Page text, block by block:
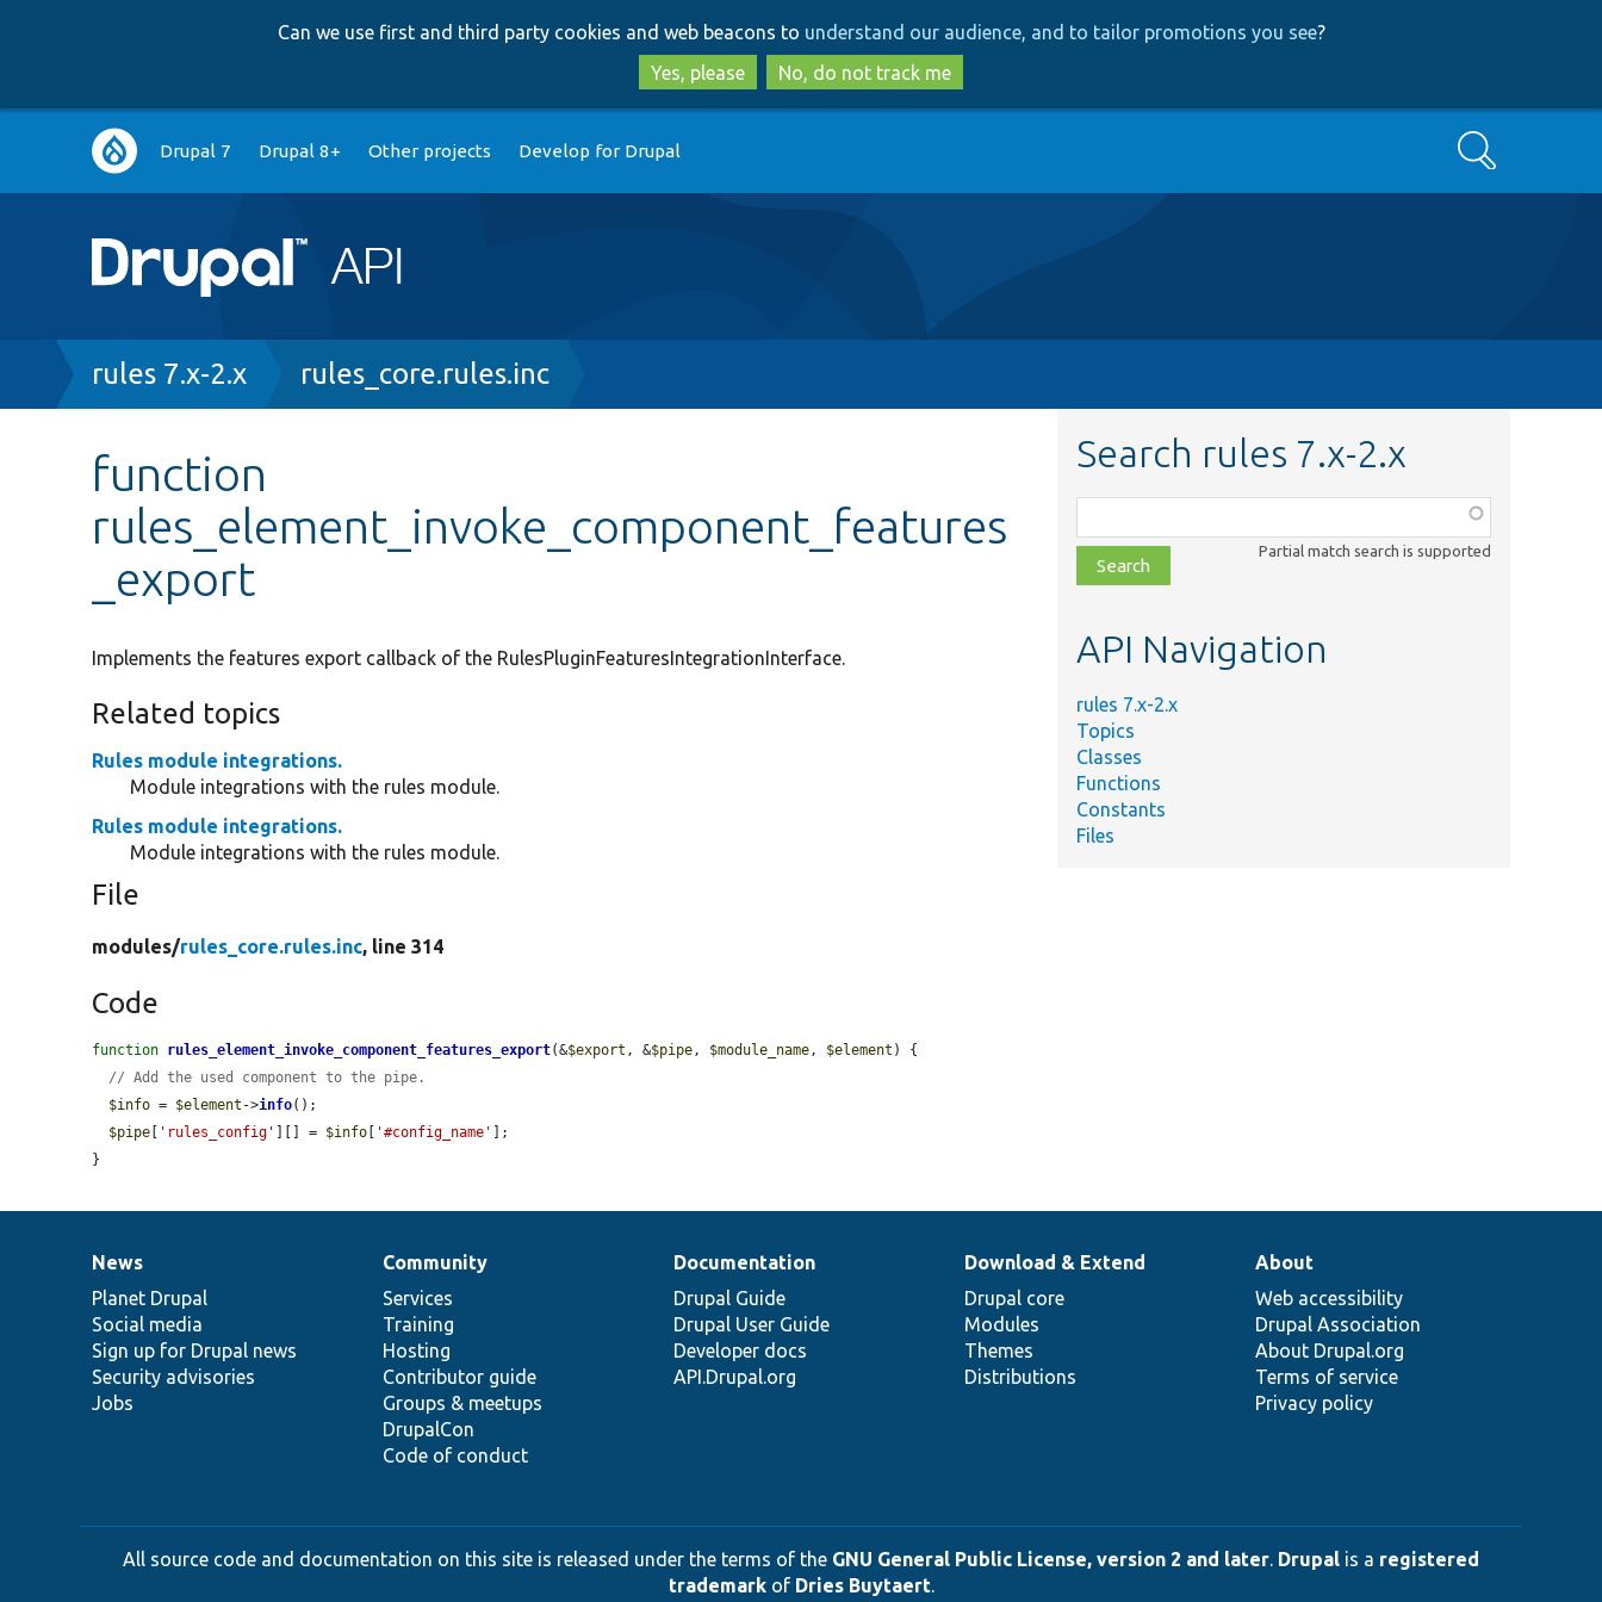
to
main
content
to
search
Can we use first and third party cookies and web beacons to understand our audience, and to tailor promotions you see?
Yes, please
No, do not track me
Main
navigation
Drupal 7 Drupal 8+ Other projects Develop for Drupal Search
Breadcrumb
rules 7.x-2.x rules_core.rules.inc
function
rules_element_invoke_component_features
_export
Implements the features export callback of the RulesPluginFeaturesIntegrationInterface.
Related topics
Rules module integrations.
Module integrations with the rules module.
Rules module integrations.
Module integrations with the rules module.
File
modules/rules_core.rules.inc, line 314
Code
function rules_element_invoke_component_features_export(&$export , &$pipe, $module_name, $element ) {
// Add the used component to the pipe.
$info = $element ->info();
$pipe
'rules_config' ][] = $info '#config_name'
];
}
Search rules 7.x-2.x
class,
file,
topic,
Partial match search is supported
API Navigation
rules 7.x-2.x
Topics
Classes
Functions
Constants
Files
News
items
News
Planet Drupal
Social media
Sign up for Drupal news
Security advisories
Jobs
Our
community
Community
Services
Training
Hosting
Contributor guide
Groups & meetups
DrupalCon
Code of conduct
Documentation
Documentation
Drupal Guide
Drupal User Guide
Developer docs
API.Drupal.org
Drupal
code
base
Download & Extend
Drupal core
Modules
Themes
Distributions
Governance
of
community
About
Web accessibility
Drupal Association
About Drupal.org
Terms of service
Privacy policy
All source code and documentation on this site is released under the terms of the GNU General Public License, version 2 and later. Drupal is a registered
trademarkof Dries Buytaert.